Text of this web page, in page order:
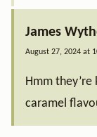
James
August 27, 2024 at
Hmm
caramel